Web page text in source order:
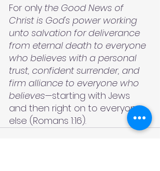
For only the Good News of
Christ is God's power working
unto salvation for deliverance
from eternal death to everyone
who believes with a personal
trust, confident surrender, and
firm alliance to everyone who
believes—starting with Jews
and then right on to everyone
else (Romans 1:16).